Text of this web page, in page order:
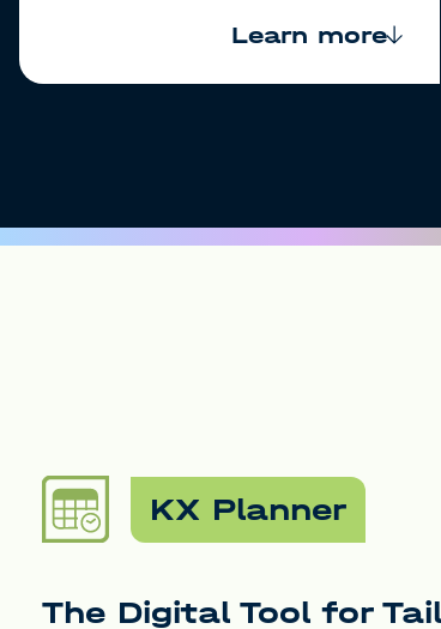
Learn more
KX Planner
The Digital Tool for